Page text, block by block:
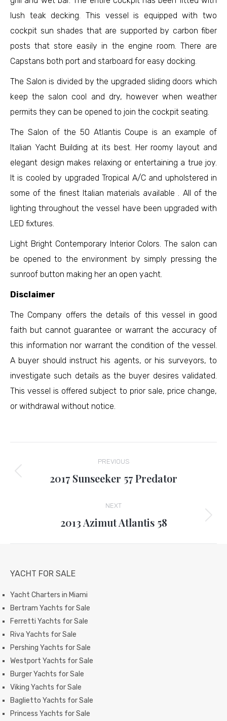
lush teak decking. This vessel is equipped with two
cockpit sun shades that are supported by carbon fiber
posts that store easily in the engine room. There are
Capstans both port and starboard for easy docking.
The Salon is divided by the upgraded sliding doors which
keep the salon cool and dry, however when weather
permits they can be opened to join the cockpit seating.
The Salon of the 50 Atlantis Coupe is an example of
Italian Yacht Building at its best. Her roomy layout and
elegant design makes relaxing or entertaining a true joy.
It is cooled by upgraded Tropical A/C and upholstered in
some of the finest Italian materials available . All of the
lighting throughout the vessel have been upgraded with
LED fixtures.
Light Bright Contemporary Interior Colors. The salon can
be opened to the environment by simply pressing the
sunroof button making her an open yacht.
Disclaimer
The Company offers the details of this vessel in good
faith but cannot guarantee or warrant the accuracy of
this information nor warrant the condition of the vessel.
A buyer should instruct his agents, or his surveyors, to
investigate such details as the buyer desires validated.
This vessel is offered subject to prior sale, price change,
or withdrawal without notice.
navigation
PREVIOUS
Previous
2017 Sunseeker 57 Predator
NEXT
Next
2013 Azimut Atlantis 58
YACHT FOR SALE
Yacht Charters in Miami
Bertram Yachts for Sale
Ferretti Yachts for Sale
Riva Yachts for Sale
Pershing Yachts for Sale
Westport Yachts for Sale
Burger Yachts for Sale
Viking Yachts for Sale
Baglietto Yachts for Sale
Princess Yachts for Sale